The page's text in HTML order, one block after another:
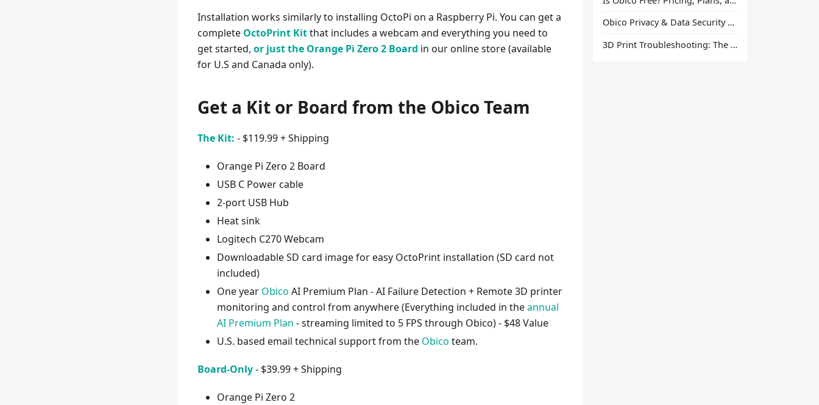
Installation works similarly to installing OctoPi on a Raspberry Pi. You can get a
complete OctoPrint Kitthat includes a webcam and everything you need to
get started, or just the Orange Pi Zero 2 Board in our online store (available
for U.S and Canada only).
Get a Kit or Board from the Obico Team
The Kit: - $119.99 + Shipping
Orange Pi Zero 2 Board
USB C Power cable
2-port USB Hub
Heat sink
Logitech C270 Webcam
Downloadable SD card image for easy OctoPrint installation (SD card not
included)
One year Obico AI Premium Plan - AI Failure Detection + Remote 3D printer
monitoring and control from anywhere (Everything included in theannual
AI Premium Plan - streaming limited to 5 FPS through Obico) - $48 Value
U.S. based email technical support from the Obico team.
Board-Only- $39.99 + Shipping
Orange Pi Zero 2
Obico Privacy & Data Security Explained
3D Print Troubleshooting: The Ultimate Guide to Fix Every Common Problem [2026]